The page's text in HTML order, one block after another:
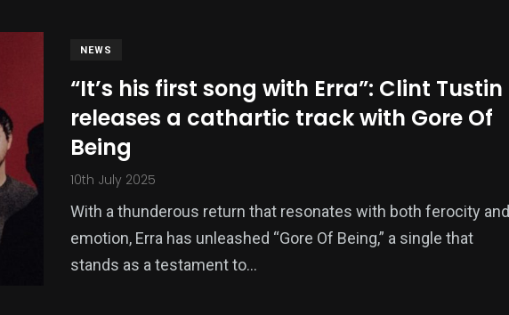
NEWS
“It’s his first song with Erra”: Clint Tustin
releases a cathartic track with Gore Of
Being
10th July 2025
With a thunderous return that resonates with both ferocity and
emotion, Erra has unleashed “Gore Of Being,” a single that
stands as a testament to…